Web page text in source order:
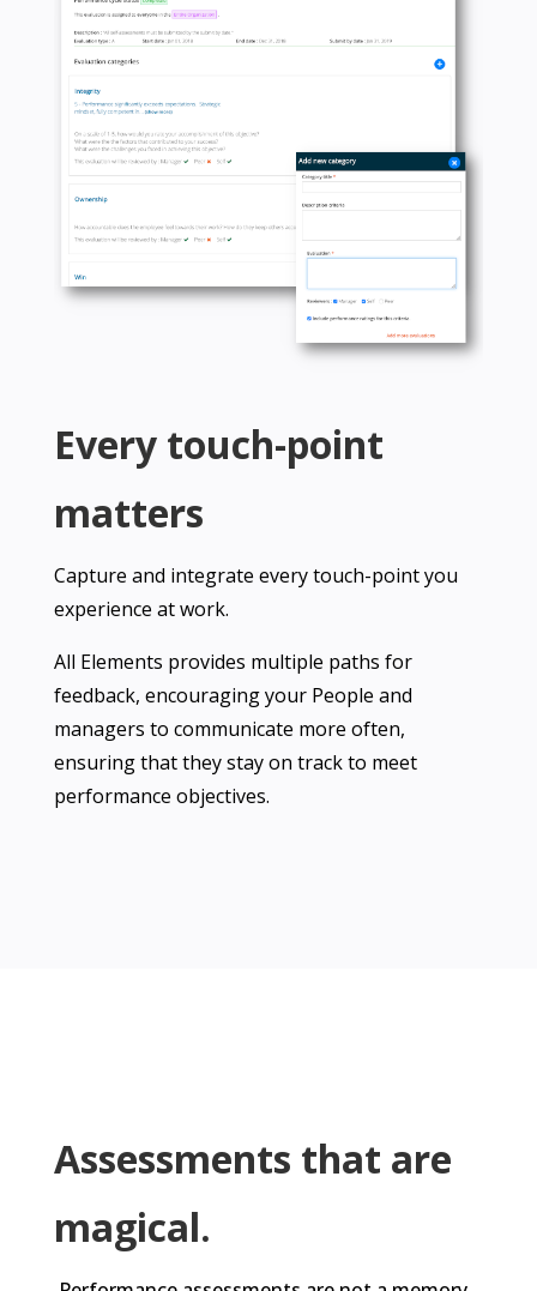
Every touch-point
matters
Capture and integrate every touch-point you
experience at work.
All Elements provides multiple paths for
feedback, encouraging your People and
managers to communicate more often,
ensuring that they stay on track to meet
performance objectives.
Assessments that are
magical.